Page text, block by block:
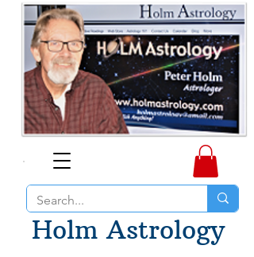
Holm Astrology